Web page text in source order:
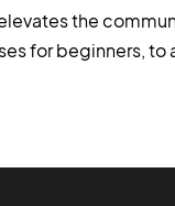
elevates the
for beginners, to